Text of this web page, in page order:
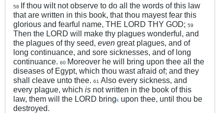
58 If thou wilt not observe to do all the words of this law
that are written in this book, that thou mayest fear this
glorious and fearful name, THE LORD THY GOD; 59
Then the LORD will make thy plagues wonderful, and
the plagues of thy seed, even great plagues, and of
long continuance, and sore sicknesses, and of long
continuance.
60 Moreover he will bring upon thee all the
diseases of Egypt, which thou wast afraid of; and they
shall cleave unto thee.
61 Also every sickness, and
every plague, which is not written in the book of this
law, them will the LORD bringk upon thee, until thou be
destroyed.